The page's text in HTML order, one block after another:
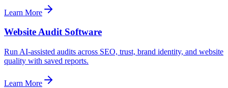
Learn More
Website Audit Software
Run AI-assisted audits across SEO, trust, brand identity, and website
quality with saved reports.
Learn More